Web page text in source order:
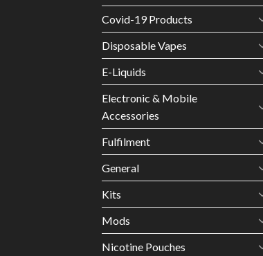
Covid-19 Products
Disposable Vapes
E-Liquids
Electronic & Mobile
Accessories
Fulfilment
General
Kits
Mods
Nicotine Pouches